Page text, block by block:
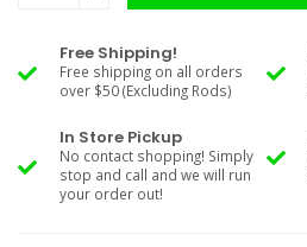
Free Shipping!
Free shipping on all orders
over $50 (Excluding Rods)
In Store Pickup
No contact shopping! Simply
stop and call and we will run
your order out!